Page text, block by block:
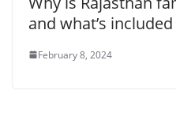
and what’s
February 8, 2024